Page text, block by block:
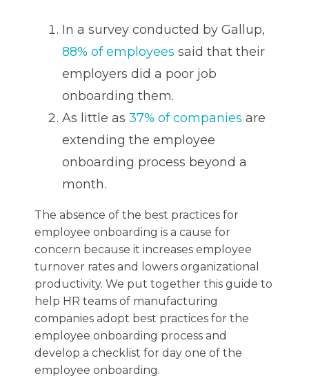
In a survey conducted by Gallup,
88% of employees said that their
employers did a poor job
onboarding them.
As little as 37% of companies are
extending the employee
onboarding process beyond a
month.
The absence of the best practices for
employee onboarding is a cause for
concern because it increases employee
turnover rates and lowers organizational
productivity. We put together this guide to
help HR teams of manufacturing
companies adopt best practices for the
employee onboarding process and
develop a checklist for day one of the
employee onboarding.